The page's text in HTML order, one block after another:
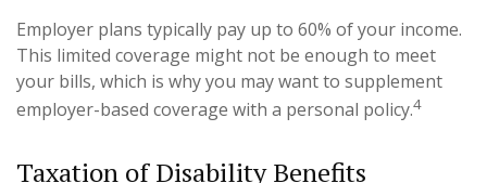
Employer plans typically pay up to 60% of your income.
This limited coverage might not be enough to meet
your bills, which is why you may want to supplement
employer-based coverage with a personal policy.4
Taxation of Disability Benefits